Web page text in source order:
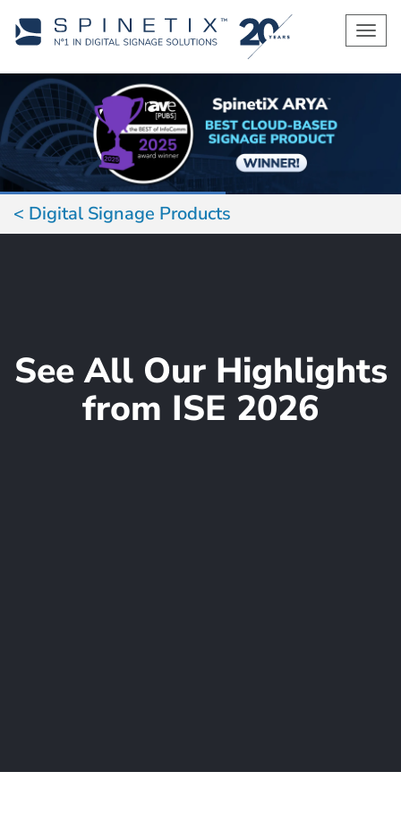
Digital Signage Products
See All Our Highlights
from ISE 2026